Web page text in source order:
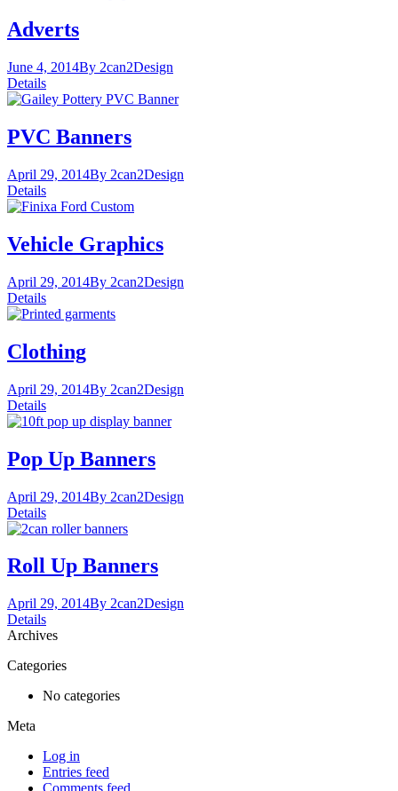
Adverts
June 4, 2014By 2can2Design
Details
PVC Banners
April 29, 2014By 2can2Design
Details
Vehicle Graphics
April 29, 2014By 2can2Design
Details
Clothing
April 29, 2014By 2can2Design
Details
Pop Up Banners
April 29, 2014By 2can2Design
Details
Roll Up Banners
April 29, 2014By 2can2Design
Details
Archives
Categories
No categories
Meta
Log in
Entries feed